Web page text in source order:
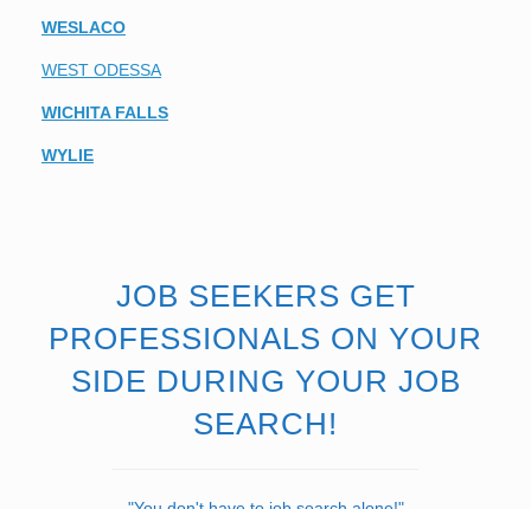
WESLACO
WEST ODESSA
WICHITA FALLS
WYLIE
JOB SEEKERS GET
PROFESSIONALS ON YOUR
SIDE DURING YOUR JOB
SEARCH!